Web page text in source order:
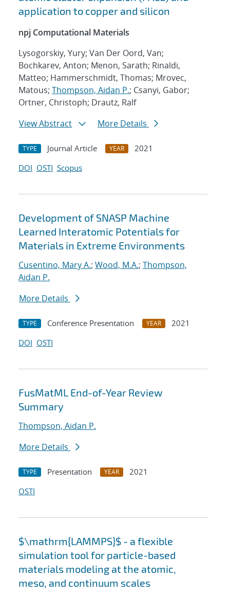
application to copper and silicon
npj Computational Materials
Lysogorskiy, Yury; Van Der Oord, Van;
Bochkarev, Anton; Menon, Sarath; Rinaldi,
Matteo; Hammerschmidt, Thomas; Mrovec,
Matous; Thompson, Aidan P.; Csanyi, Gabor;
Ortner, Christoph; Drautz, Ralf
View Abstract
More Details
TYPE Journal Article YEAR
2021
DOI OSTI Scopus
Development of SNASP Machine
Learned Interatomic Potentials for
Materials in Extreme Environments
Cusentino, Mary A.; Wood, M.A.; Thompson,
Aidan P.
More Details
TYPE Conference Presentation YEAR
2021
DOI OSTI
FusMatML End-of-Year Review
Summary
Thompson, Aidan P.
More Details
TYPE Presentation YEAR
2021
OSTI
$\mathrm{LAMMPS}$ - a flexible
simulation tool for particle-based
materials modeling at the atomic,
meso, and continuum scales